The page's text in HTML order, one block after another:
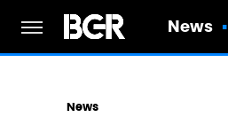
News
News